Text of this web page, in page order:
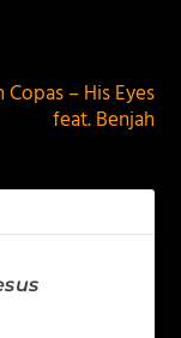
Copas – His Eyes
feat. Benjah